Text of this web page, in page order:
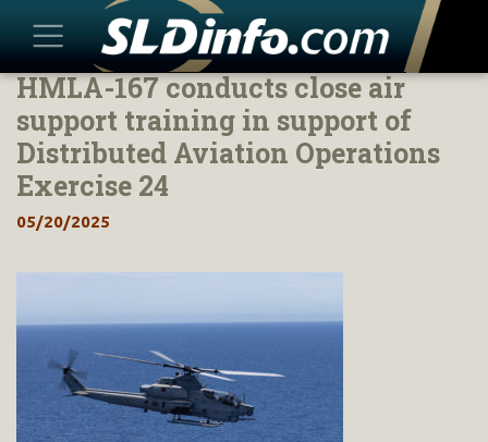
Skip
content
HMLA-167 conducts close air
support training in support of
Distributed Aviation Operations
Exercise 24
05/20/2025